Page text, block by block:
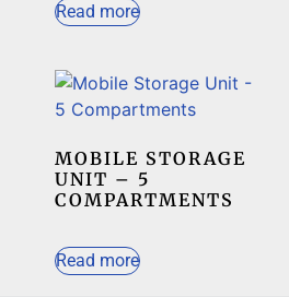
Read more
MOBILE STORAGE
UNIT – 5
COMPARTMENTS
Read more